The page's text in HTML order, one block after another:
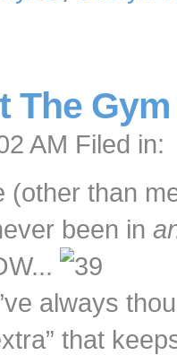
The Gym
AM Filed in:
(other than
been in
always
that